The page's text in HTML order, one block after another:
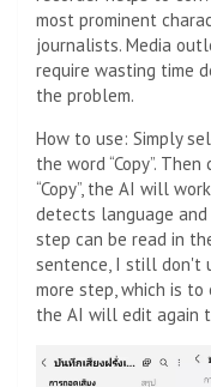
most prominent
journalists. Media
require wasting time
the problem.
How to use: Simply
the word “Copy”.
“Copy”, the AI ​​will
detects language
step can be read in
sentence, I still don't
more step, which is
the AI ​​will edit again